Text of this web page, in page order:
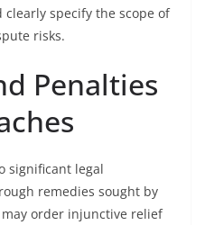
clearly specify the scope of
risks.
Penalties
significant legal
remedies sought by
order injunctive relief